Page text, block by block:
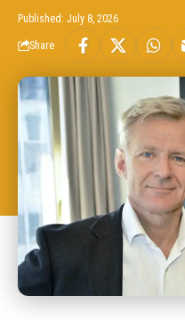
Published: July 8, 2026
Share